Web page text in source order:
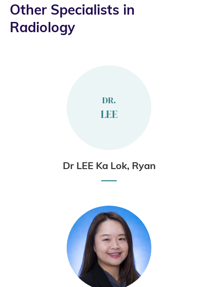
Other Specialists in
Radiology
DR.
LEE
Dr LEE Ka Lok, Ryan